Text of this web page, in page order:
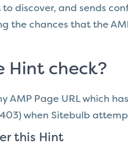
discover, and sends
the chances that the
Hint check?
AMP Page URL which
when Sitebulb
this Hint